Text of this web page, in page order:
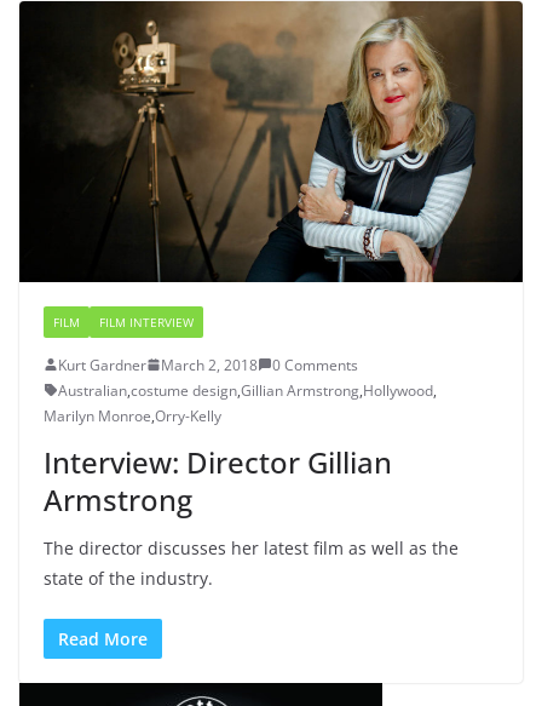
FILM FILM INTERVIEW
Kurt Gardner March 2, 2018
0 Comments
Australian,costume design,Gillian Armstrong,Hollywood,
Marilyn Monroe,Orry-Kelly
Interview: Director Gillian
Armstrong
The director discusses her latest film as well as the
state of the industry.
Read More